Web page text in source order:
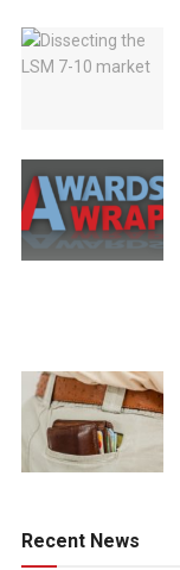
Recent News